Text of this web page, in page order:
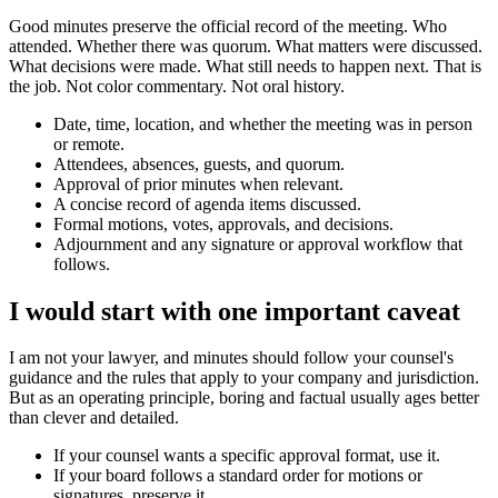
Good minutes preserve the official record of the meeting. Who
attended. Whether there was quorum. What matters were discussed.
What decisions were made. What still needs to happen next. That is
the job. Not color commentary. Not oral history.
Date, time, location, and whether the meeting was in person
or remote.
Attendees, absences, guests, and quorum.
Approval of prior minutes when relevant.
A concise record of agenda items discussed.
Formal motions, votes, approvals, and decisions.
Adjournment and any signature or approval workflow that
follows.
I would start with one important caveat
I am not your lawyer, and minutes should follow your counsel's
guidance and the rules that apply to your company and jurisdiction.
But as an operating principle, boring and factual usually ages better
than clever and detailed.
If your counsel wants a specific approval format, use it.
If your board follows a standard order for motions or